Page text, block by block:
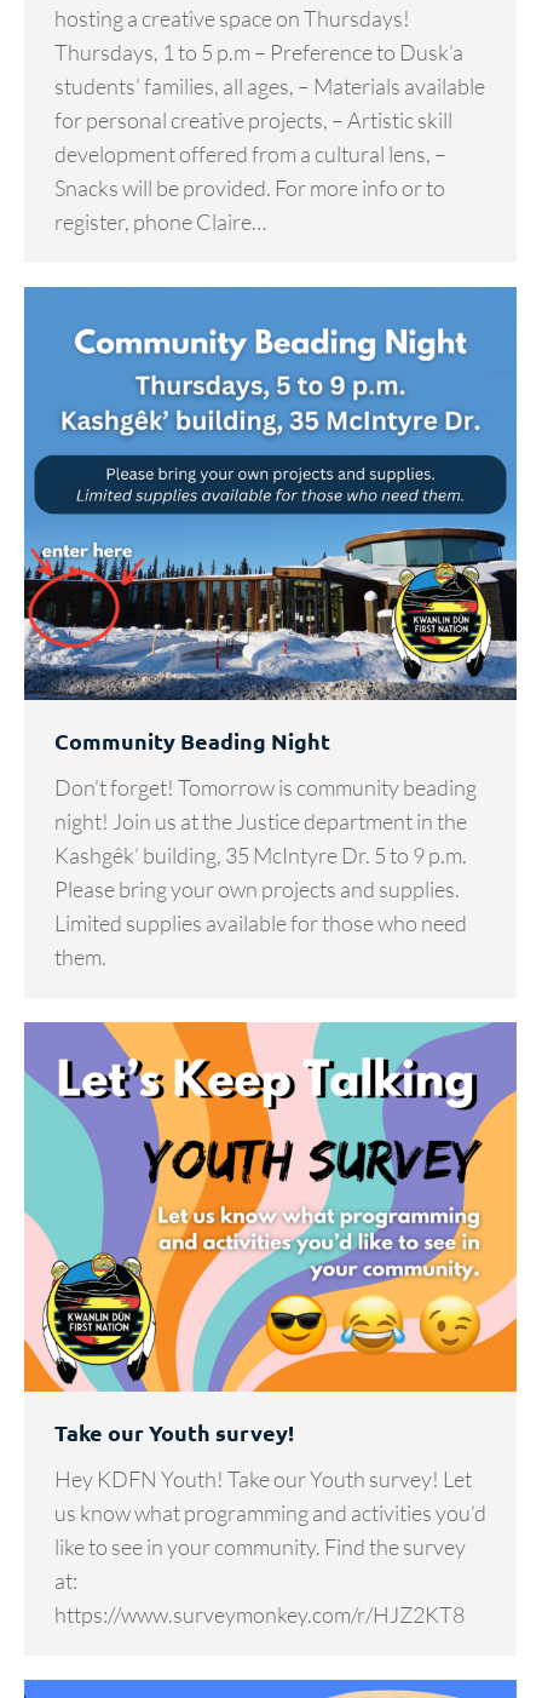
hosting a creative space on Thursdays!
Thursdays, 1 to 5 p.m – Preference to Dusk’a
students’ families, all ages, – Materials available
for personal creative projects, – Artistic skill
development offered from a cultural lens, –
Snacks will be provided. For more info or to
register, phone Claire…
Community Beading Night
Don’t forget! Tomorrow is community beading
night! Join us at the Justice department in the
Kashgêk’ building, 35 McIntyre Dr. 5 to 9 p.m.
Please bring your own projects and supplies.
Limited supplies available for those who need
them.
Take our Youth survey!
Hey KDFN Youth! Take our Youth survey! Let
us know what programming and activities you’d
like to see in your community. Find the survey
at:
https://www.surveymonkey.com/r/HJZ2KT8